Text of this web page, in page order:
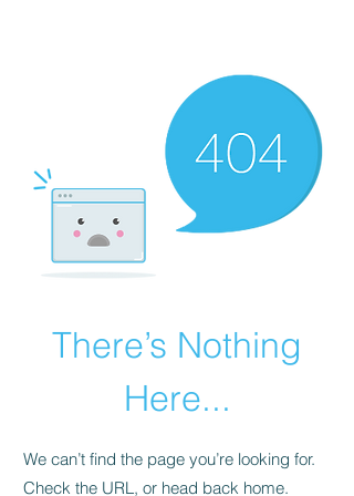
There’s Nothing
Here...
We can’t find the page you’re looking for.
Check the URL, or head back home.